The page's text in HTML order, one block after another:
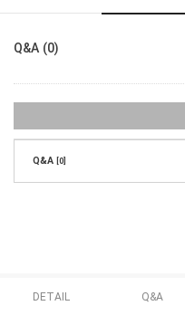
Q&A (0)
Q&A [0]
DETAIL Q&A